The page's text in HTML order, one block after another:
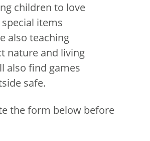
children to love
items
also teaching
nature and living
also find games
safe.
the form below before